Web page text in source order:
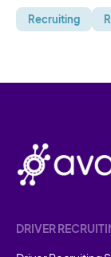
Recruiting
DRIVER